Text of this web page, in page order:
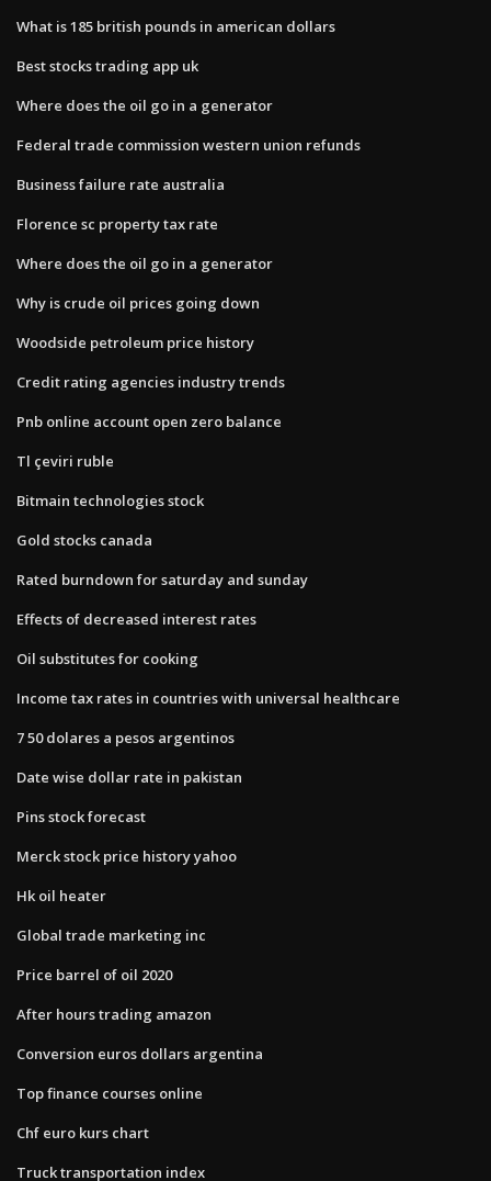
What is 185 british pounds in american dollars
Best stocks trading app uk
Where does the oil go in a generator
Federal trade commission western union refunds
Business failure rate australia
Florence sc property tax rate
Where does the oil go in a generator
Why is crude oil prices going down
Woodside petroleum price history
Credit rating agencies industry trends
Pnb online account open zero balance
Tl çeviri ruble
Bitmain technologies stock
Gold stocks canada
Rated burndown for saturday and sunday
Effects of decreased interest rates
Oil substitutes for cooking
Income tax rates in countries with universal healthcare
7 50 dolares a pesos argentinos
Date wise dollar rate in pakistan
Pins stock forecast
Merck stock price history yahoo
Hk oil heater
Global trade marketing inc
Price barrel of oil 2020
After hours trading amazon
Conversion euros dollars argentina
Top finance courses online
Chf euro kurs chart
Truck transportation index